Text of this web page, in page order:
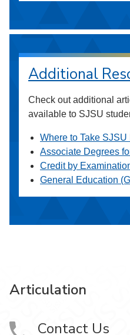
Additional
Check out additional
available to SJSU
Where to Take
Associate Degrees
Credit by
General Education
Articulation
Contact Us